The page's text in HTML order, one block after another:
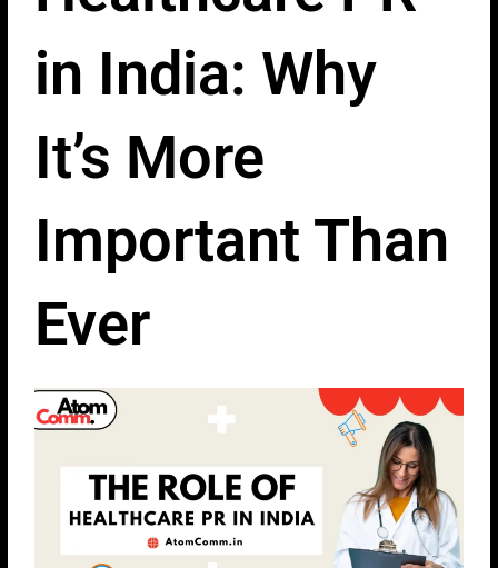
in India: Why
It’s More
Important Than
Ever